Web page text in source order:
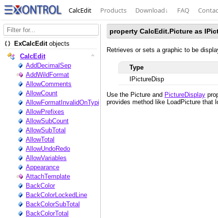
CalcEdit Products Download↓ FAQ